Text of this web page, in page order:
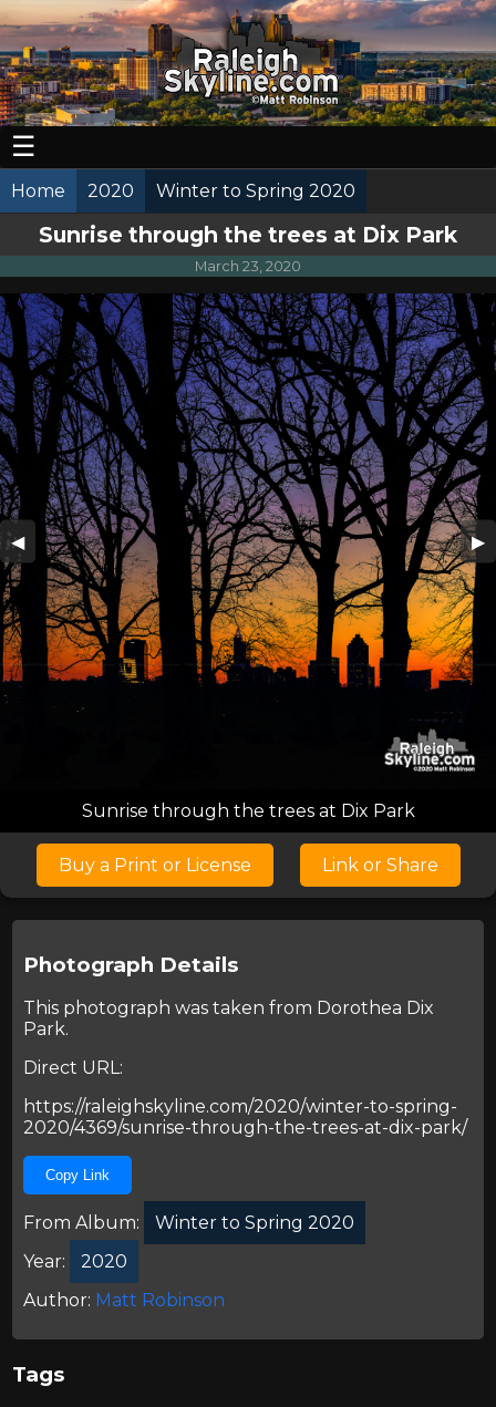
☰
Home 2020 Winter to Spring 2020
Sunrise through the trees at Dix Park
March 23, 2020
◀ ▶
Sunrise through the trees at Dix Park
Buy a Print or License Link or Share
Photograph Details
This photograph was taken from Dorothea Dix
Park.
Direct URL:
https://raleighskyline.com/2020/winter-to-spring-
2020/4369/sunrise-through-the-trees-at-dix-park/
Copy Link
From Album:
Winter to Spring 2020
Year:
2020
Author: Matt Robinson
Tags